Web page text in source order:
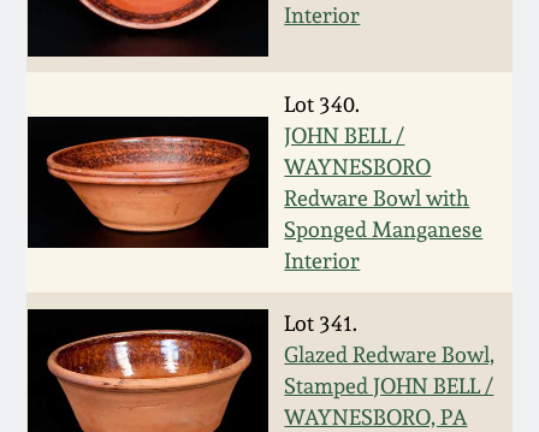
Interior
Lot 340.
JOHN BELL /
WAYNESBORO
Redware Bowl with
Sponged Manganese
Interior
Lot 341.
Glazed Redware Bowl,
Stamped JOHN BELL /
WAYNESBORO, PA
Jan 30, 2010
July 11, 2009
March 21, 2009
Spring 2023
Summer 2022
Spring 2022
Fall 2021
Summer 2021